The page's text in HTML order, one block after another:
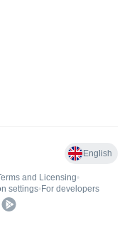
English
and Licensing•
settings• For developers